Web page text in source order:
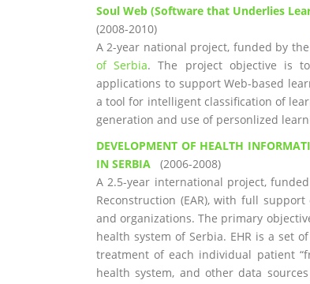
Soul Web (Software that Underlies
(2008-2010)
A 2-year national project, funded by the
of Serbia. The project objective is
applications to support Web-based
a tool for intelligent classification of
generation and use of personlized
DEVELOPMENT OF HEALTH
IN SERBIA (2006-2008)
A 2.5-year international project,
Reconstruction (EAR), with full
and organizations. The primary
health system of Serbia. EHR is a set
treatment of each individual patient
health system, and other data